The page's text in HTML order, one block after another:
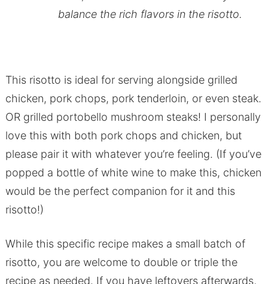
balance the rich flavors in the risotto.
This risotto is ideal for serving alongside grilled
chicken, pork chops, pork tenderloin, or even steak.
OR grilled portobello mushroom steaks! I personally
love this with both pork chops and chicken, but
please pair it with whatever you’re feeling. (If you’ve
popped a bottle of white wine to make this, chicken
would be the perfect companion for it and this
risotto!)
While this specific recipe makes a small batch of
risotto, you are welcome to double or triple the
recipe as needed. If you have leftovers afterwards,